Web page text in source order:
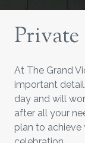
At The Grand
important
day and will
after all your
plan to